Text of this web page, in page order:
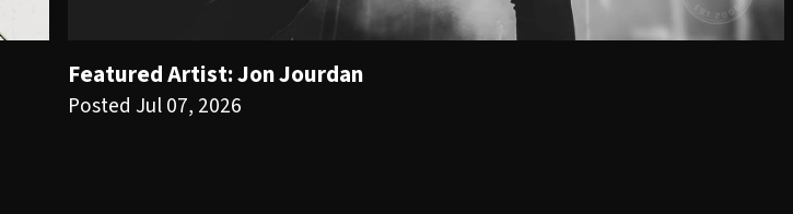
Featured Artist: Jon Jourdan
Posted Jul 07, 2026